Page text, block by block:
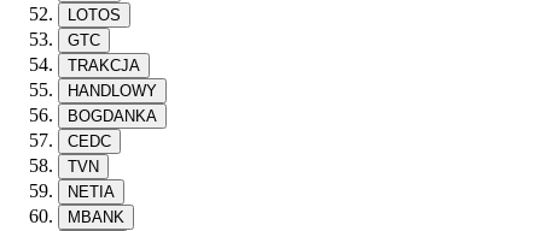
LOTOS
GTC
TRAKCJA
HANDLOWY
BOGDANKA
CEDC
TVN
NETIA
MBANK